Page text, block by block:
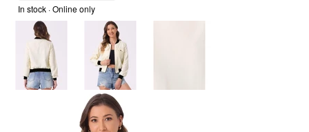
In stock · Online only